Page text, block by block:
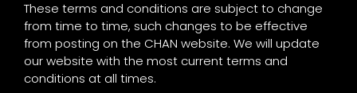
These terms and conditions are subject to change
from time to time, such changes to be effective
from posting on the CHAN website. We will update
our website with the most current terms and
conditions at all times.